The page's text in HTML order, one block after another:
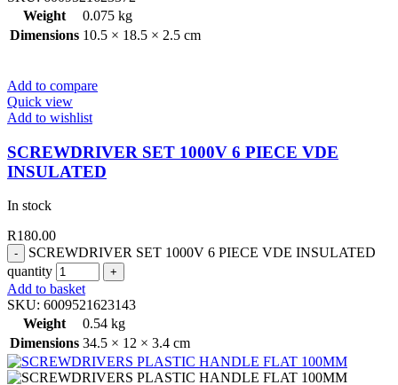
Weight
0.075 kg
Dimensions 10.5 × 18.5 × 2.5 cm
Add to compare
Quick view
Add to wishlist
SCREWDRIVER SET 1000V 6 PIECE VDE
INSULATED
In stock
R180.00
SCREWDRIVER SET 1000V 6 PIECE VDE INSULATED
quantity
Add to basket
SKU: 6009521623143
Weight
0.54 kg
Dimensions 34.5 × 12 × 3.4 cm